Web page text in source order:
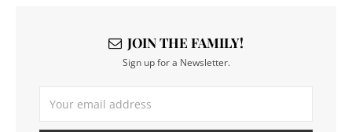
JOIN THE FAMILY!
Sign up for a Newsletter.